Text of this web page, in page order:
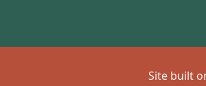
Site built